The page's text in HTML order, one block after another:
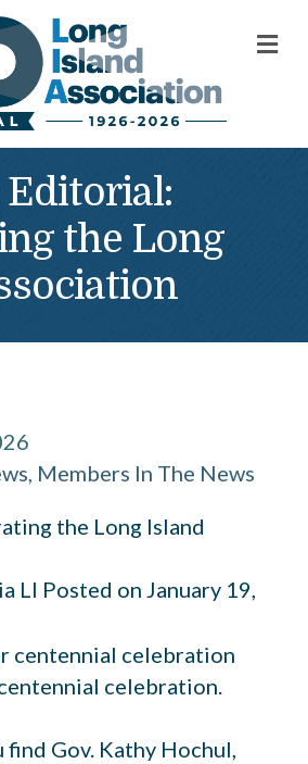
Editorial:
the Long
Members In The News
the Long Island
LI Posted on January 19,
celebration.
Gov. Kathy Hochul,